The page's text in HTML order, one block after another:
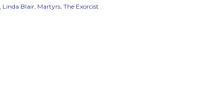
Linda Blair Martyrs The Exorcist